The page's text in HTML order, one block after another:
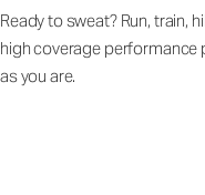
Ready to sweat? Run, train,
high coverage performance
as you are.